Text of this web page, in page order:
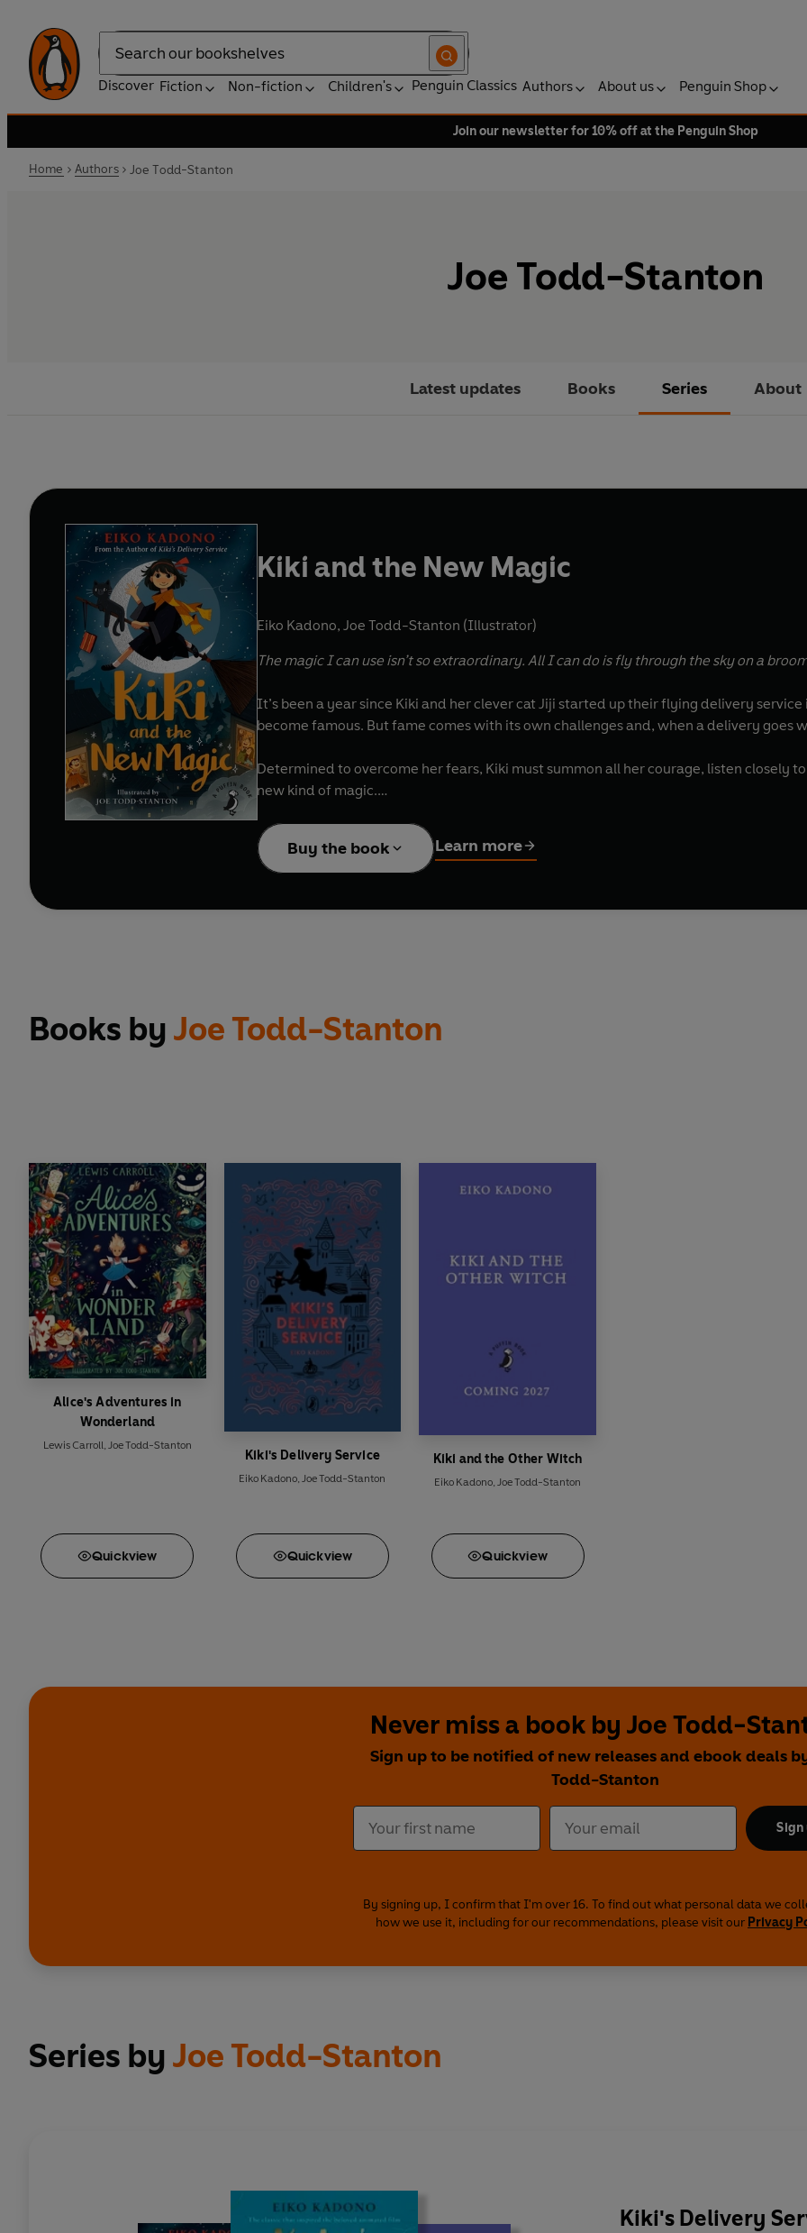
Search
Discover Fiction Non-fiction Children's Penguin Classics Authors About us Penguin Shop
Join our newsletter for 10% off at the Penguin Shop
Home Authors Joe Todd-Stanton
Joe Todd-Stanton
Latest updates Books Series About
Kiki and the New Magic
Eiko Kadono, Joe Todd-Stanton (Illustrator)
The magic I can use isn’t so extraordinary. All I can do is fly through the sky on a
It’s been a year since Kiki and her clever cat Jiji started up their flying delivery
become famous. But fame comes with its own challenges and, when a delivery goes
Determined to overcome her fears, Kiki must summon all her courage, listen closely
new kind of magic.
Kiki and the New Magic is the enchanting sequel to
Beautifully translated by Emily Balistrieri and brought to life with exquisite
Buy the book Learn more
Books by Joe Todd-Stanton
Alice's Adventures in
Wonderland
Lewis Carroll Joe Todd-Stanton
Quickview
Kiki's Delivery Service
Eiko Kadono,Joe Todd-Stanton
Quickview
Kiki and the Other Witch
Eiko Kadono Joe Todd-Stanton
Quickview
Never miss a book by Joe Todd-
Sign up to be notified of new releases and ebook deals
Todd-Stanton
Sign
By signing up, I confirm that I'm over 16. To find out what personal data we
how we use it, including for our recommendations, please visit our Privacy
Series by Joe Todd-Stanton
Kiki's Delivery